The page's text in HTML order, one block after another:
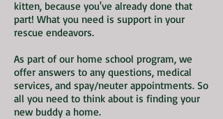
kitten, because you've already done that
part! What you need is support in your
rescue endeavors.
As part of our home school program, we
offer answers to any questions, medical
services, and spay/neuter appointments. So
all you need to think about is finding your
new buddy a home.